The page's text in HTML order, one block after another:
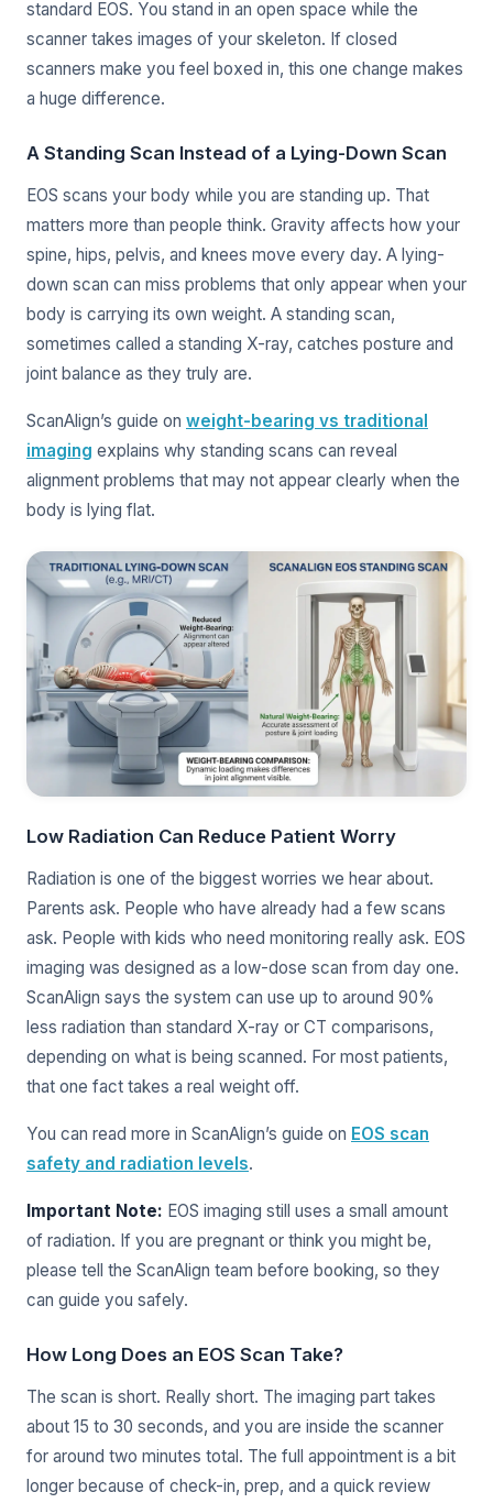
standard EOS. You stand in an open space while the
scanner takes images of your skeleton. If closed
scanners make you feel boxed in, this one change makes
a huge difference.
A Standing Scan Instead of a Lying-Down Scan
EOS scans your body while you are standing up. That
matters more than people think. Gravity affects how your
spine, hips, pelvis, and knees move every day. A lying-
down scan can miss problems that only appear when your
body is carrying its own weight. A standing scan,
sometimes called a standing X-ray, catches posture and
joint balance as they truly are.
ScanAlign’s guide on weight-bearing vs traditional
imaging explains why standing scans can reveal
alignment problems that may not appear clearly when the
body is lying flat.
Low Radiation Can Reduce Patient Worry
Radiation is one of the biggest worries we hear about.
Parents ask. People who have already had a few scans
ask. People with kids who need monitoring really ask. EOS
imaging was designed as a low-dose scan from day one.
ScanAlign says the system can use up to around 90%
less radiation than standard X-ray or CT comparisons,
depending on what is being scanned. For most patients,
that one fact takes a real weight off.
You can read more in ScanAlign’s guide on EOS scan
safety and radiation levels.
Important Note: EOS imaging still uses a small amount
of radiation. If you are pregnant or think you might be,
please tell the ScanAlign team before booking, so they
can guide you safely.
How Long Does an EOS Scan Take?
The scan is short. Really short. The imaging part takes
about 15 to 30 seconds, and you are inside the scanner
for around two minutes total. The full appointment is a bit
longer because of check-in, prep, and a quick review